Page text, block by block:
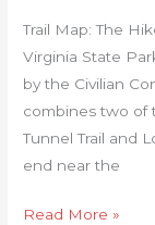
Trail Map: The
Virginia State
by the Civilian
combines two of
Tunnel Trail and
end near the
Read More »